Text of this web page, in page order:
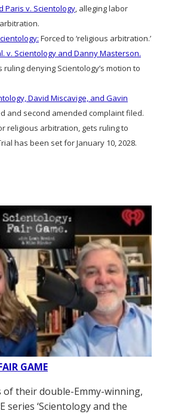
Paris v. Scientology, alleging labor
Forced to ‘religious arbitration.’
v. Scientology and Danny Masterson.
ruling denying Scientology’s motion to
David Miscavige, and Gavin
and second amended complaint filed.
religious arbitration, gets ruling to
has been set for January 10, 2028.
GAME
of their double-Emmy-winning,
series ‘Scientology and the